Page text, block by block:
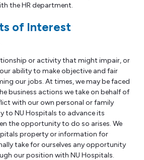
the HR department.
of Interest
or activity that might impair, or
ability to make objective and fair
our jobs. At times, we may be faced
business actions we take on behalf of
with our own personal or family
to NU Hospitals to advance its
the opportunity to do so arises. We
property or information for
take for ourselves any opportunity
our position with NU Hospitals.